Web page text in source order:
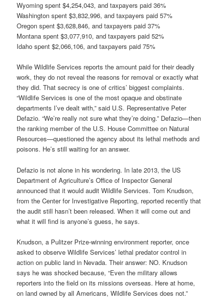
Wyoming spent $4,254,043, and taxpayers paid 36%
Washington spent $3,832,996, and taxpayers paid 57%
Oregon spent $3,628,846, and taxpayers paid 37%
Montana spent $3,077,910, and taxpayers paid 52%
Idaho spent $2,066,106, and taxpayers paid 75%
While Wildlife Services reports the amount paid for their deadly
work, they do not reveal the reasons for removal or exactly what
they did. That secrecy is one of critics’ biggest complaints.
“Wildlife Services is one of the most opaque and obstinate
departments I’ve dealt with,” said U.S. Representative Peter
Defazio. “We’re really not sure what they’re doing.” Defazio—then
the ranking member of the U.S. House Committee on Natural
Resources—questioned the agency about its lethal methods and
poisons. He’s still waiting for an answer.
Defazio is not alone in his wondering. In late 2013, the US
Department of Agriculture’s Office of Inspector General
announced that it would audit Wildlife Services. Tom Knudson,
from the Center for Investigative Reporting, reported recently that
the audit still hasn’t been released. When it will come out and
what it will find is anyone’s guess, he says.
Knudson, a Pulitzer Prize-winning environment reporter, once
asked to observe Wildlife Services’ lethal predator control in
action on public land in Nevada. Their answer: NO. Knudson
says he was shocked because, “Even the military allows
reporters into the field on its missions overseas. Here at home,
on land owned by all Americans, Wildlife Services does not.”